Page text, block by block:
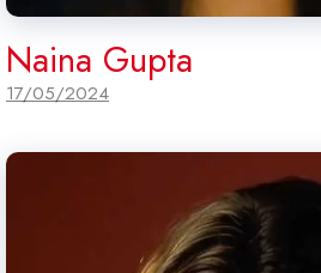
Naina Gupta
17/05/2024